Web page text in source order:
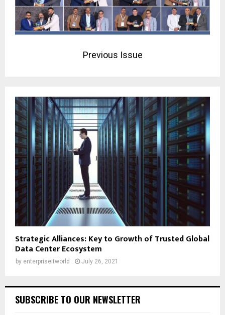
Previous Issue
Strategic Alliances: Key to Growth of Trusted Global
Data Center Ecosystem
by enterpriseitworld July 26, 2021
SUBSCRIBE TO OUR NEWSLETTER